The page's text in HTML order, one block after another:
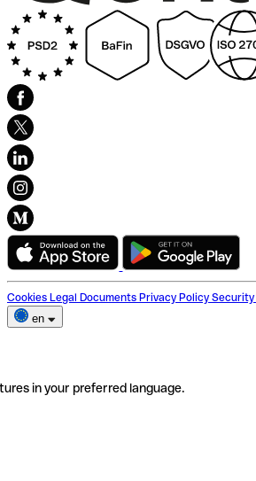
Cookies Legal Documents Privacy Policy Security
en
in your preferred language.